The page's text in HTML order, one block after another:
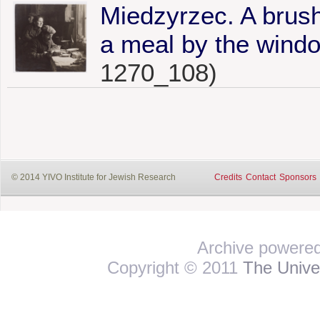
Miedzyrzec. A
a meal by the
1270_108)
© 2014 YIVO Institute for Jewish Research Credits Contact Sponsors
Archive
Copyright © 2011 The